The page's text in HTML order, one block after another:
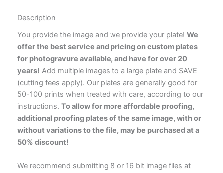
Description
You provide the image and we provide your plate! We
offer the best service and pricing on custom plates
for photogravure available, and have for over 20
years! Add multiple images to a large plate and SAVE
(cutting fees apply). Our plates are generally good for
50-100 prints when treated with care, according to our
instructions. To allow for more affordable proofing,
additional proofing plates of the same image, with or
without variations to the file, may be purchased at a
50% discount!
We recommend submitting 8 or 16 bit image files at